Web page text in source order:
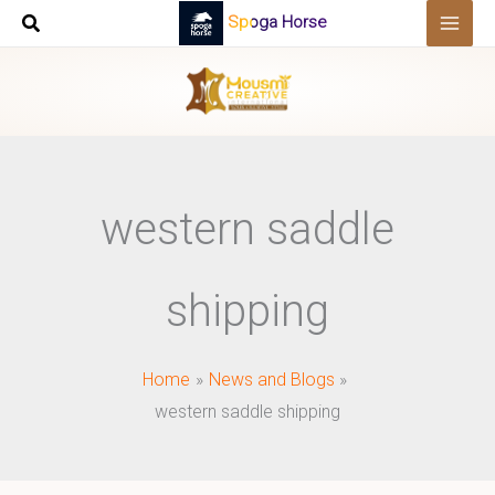
Skip
Spoga Horse
western saddle
shipping
Home
News and Blogs
western saddle shipping